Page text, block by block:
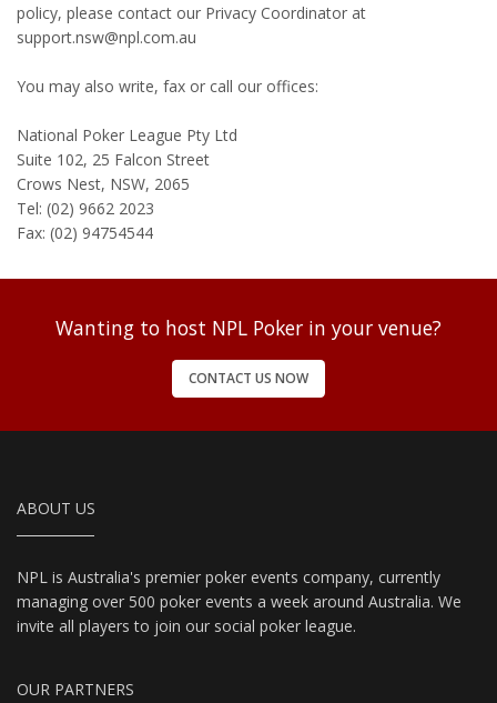
policy, please contact our Privacy Coordinator at
support.nsw@npl.com.au
You may also write, fax or call our offices:
National Poker League Pty Ltd
Suite 102, 25 Falcon Street
Crows Nest, NSW, 2065
Tel: (02) 9662 2023
Fax: (02) 94754544
Wanting to host NPL Poker in your venue?
CONTACT US NOW
ABOUT US
NPL is Australia's premier poker events company, currently
managing over 500 poker events a week around Australia. We
invite all players to join our social poker league.
OUR PARTNERS